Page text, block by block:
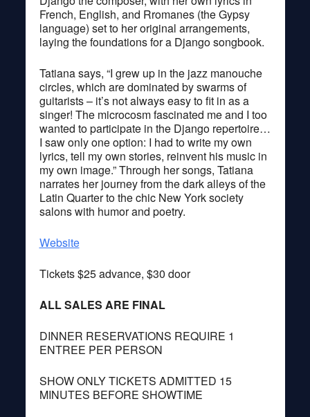
French, English, and Rromanes (the Gypsy
language) set to her original arrangements,
laying the foundations for a Django songbook.
Tatiana says, “I grew up in the jazz manouche
circles, which are dominated by swarms of
guitarists – it’s not always easy to fit in as a
singer! The microcosm fascinated me and I too
wanted to participate in the Django repertoire…
I saw only one option: I had to write my own
lyrics, tell my own stories, reinvent his music in
my own image.” Through her songs, Tatiana
narrates her journey from the dark alleys of the
Latin Quarter to the chic New York society
salons with humor and poetry.
Website
Tickets $25 advance, $30 door
ALL SALES ARE FINAL
DINNER RESERVATIONS REQUIRE 1
ENTREE PER PERSON
SHOW ONLY TICKETS ADMITTED 15
MINUTES BEFORE SHOWTIME